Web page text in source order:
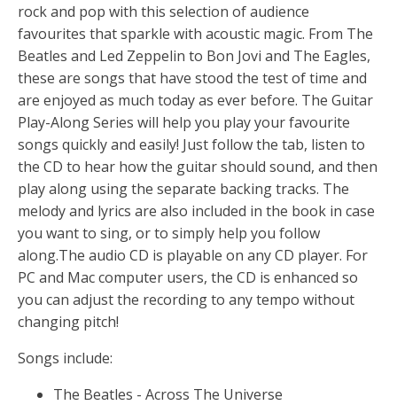
rock and pop with this selection of audience
favourites that sparkle with acoustic magic. From The
Beatles and Led Zeppelin to Bon Jovi and The Eagles,
these are songs that have stood the test of time and
are enjoyed as much today as ever before. The Guitar
Play-Along Series will help you play your favourite
songs quickly and easily! Just follow the tab, listen to
the CD to hear how the guitar should sound, and then
play along using the separate backing tracks. The
melody and lyrics are also included in the book in case
you want to sing, or to simply help you follow
along.The audio CD is playable on any CD player. For
PC and Mac computer users, the CD is enhanced so
you can adjust the recording to any tempo without
changing pitch!
Songs include:
The Beatles - Across The Universe